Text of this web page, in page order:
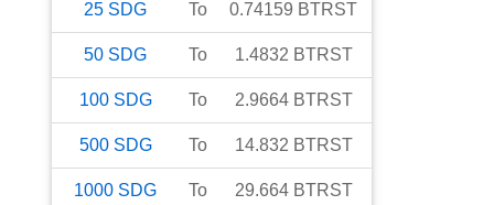
25 SDG To 0.74159 BTRST
50 SDG To 1.4832 BTRST
100 SDG To 2.9664 BTRST
500 SDG To 14.832 BTRST
1000 SDG To 29.664 BTRST